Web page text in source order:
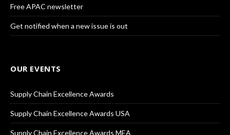
Free APAC newsletter
Get notified when a new issue is out
OUR EVENTS
Supply Chain Excellence Awards
Supply Chain Excellence Awards USA
Supply Chain Excellence Awards MEA